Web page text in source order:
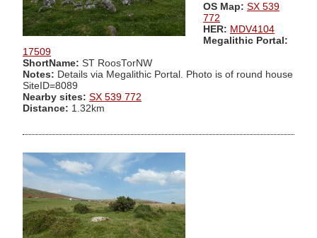
OS Map: SX 539
772
HER: MDV4104
Megalithic Portal:
17509
ShortName: ST RoosTorNW
Notes: Details via Megalithic Portal. Photo is of round house
SiteID=8089
Nearby sites: SX 539 772
Distance: 1.32km